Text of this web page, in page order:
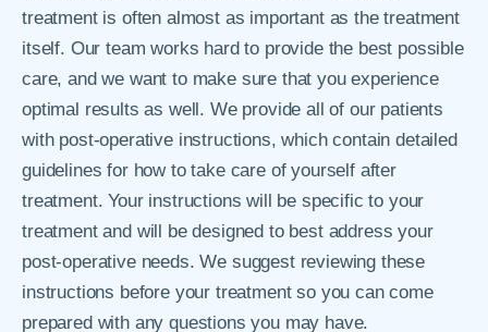
treatment is often almost as important as the treatment
itself. Our team works hard to provide the best possible
care, and we want to make sure that you experience
optimal results as well. We provide all of our patients
with post-operative instructions, which contain detailed
guidelines for how to take care of yourself after
treatment. Your instructions will be specific to your
treatment and will be designed to best address your
post-operative needs. We suggest reviewing these
instructions before your treatment so you can come
prepared with any questions you may have.